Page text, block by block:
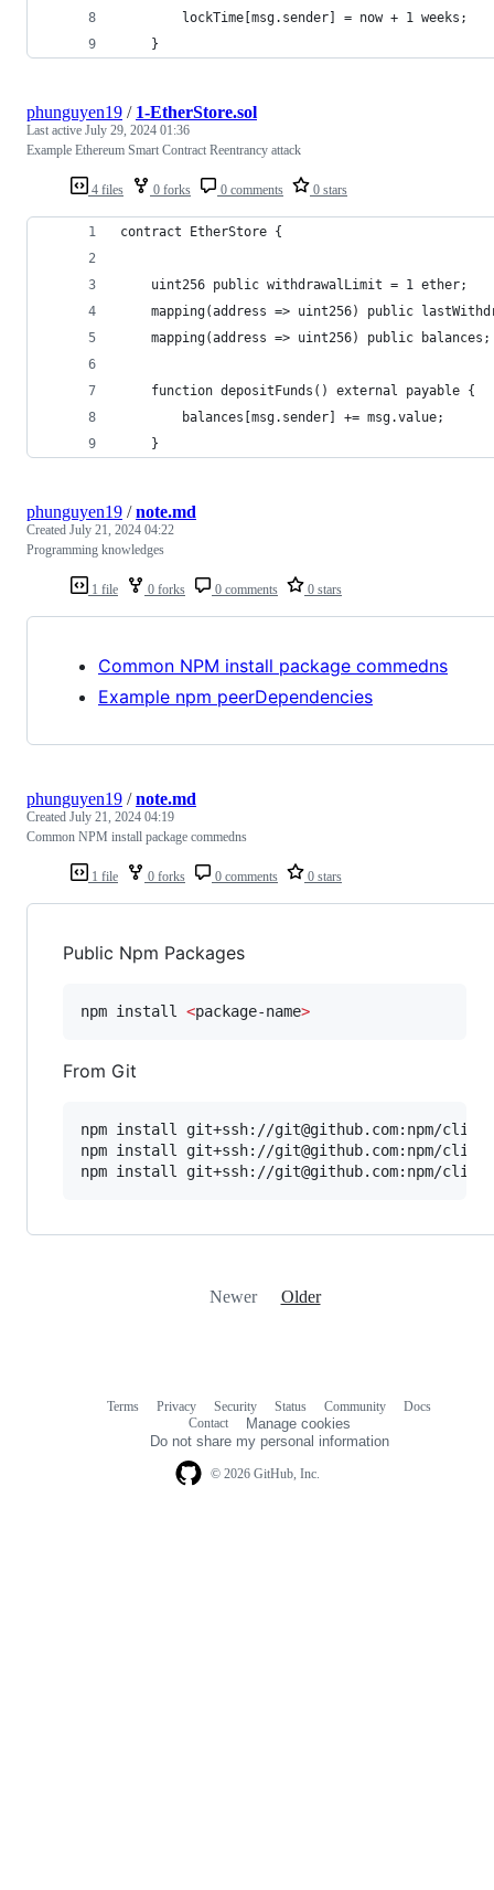
        lockTime[msg.sender] = now + 1 weeks;
    }
4 files 0 forks 0 comments 0 stars
phunguyen19 / 1-EtherStore.sol
Last active July 29, 2024 01:36
Example Ethereum Smart Contract Reentrancy attack
contract EtherStore {
    uint256 public withdrawalLimit = 1 ether;
mapping(address => uint256) public
    mapping(address => uint256) public balances;
    function depositFunds() external payable {
        balances[msg.sender] += msg.value;
    }
1 file 0 forks 0 comments 0 stars
phunguyen19 /note.md
Created July 21, 2024 04:22
Programming knowledges
Common NPM install package commedns
Example npm peerDependencies
1 file 0 forks 0 comments 0 stars
phunguyen19 /note.md
Created July 21, 2024 04:19
Common NPM install package commedns
Public Npm Packages
npm install <package-name>
From Git
npm install git+ssh://git@github.com:npm/
npm install git+ssh://git@github.com:npm/
npm install git+ssh://git@github.com:npm/
Newer Older
© 2026 GitHub, Inc.
Terms Privacy Security Status Community
Docs
Contact
Manage cookies
Do not share my personal information